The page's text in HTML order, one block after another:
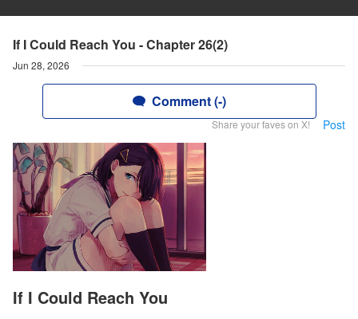
If I Could Reach You - Chapter 26(2)
Jun 28, 2026
Comment (-)
Share your faves on X! Post
If I Could Reach You